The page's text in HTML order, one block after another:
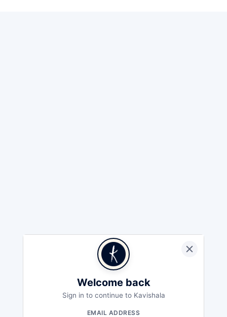
Welcome back
Sign in to continue to Kavishala
EMAIL ADDRESS